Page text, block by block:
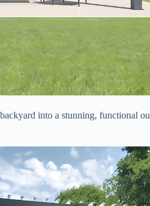
into a stunning, functional